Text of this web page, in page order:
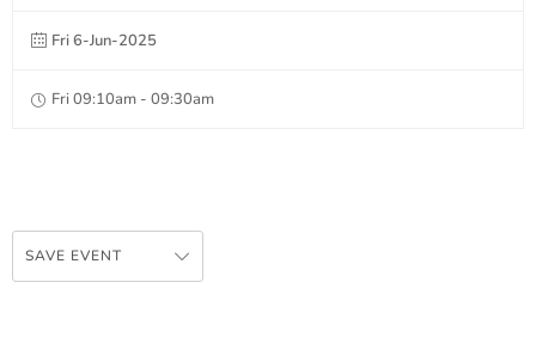
Fri 6-Jun-2025
Fri 09:10am - 09:30am
SAVE EVENT